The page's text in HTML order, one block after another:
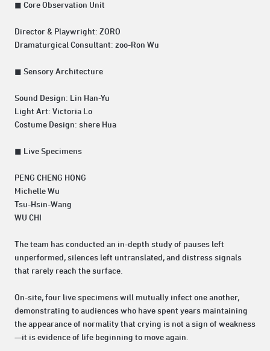
◼ Core Observation Unit
Director & Playwright: ZORO
Dramaturgical Consultant: zoo-Ron Wu
◼ Sensory Architecture
Sound Design: Lin Han-Yu
Light Art: Victoria Lo
Costume Design: shere Hua
◼ Live Specimens
PENG CHENG HONG
Michelle Wu
Tsu-Hsin-Wang
WU CHI
The team has conducted an in-depth study of pauses left
unperformed, silences left untranslated, and distress signals
that rarely reach the surface.
On-site, four live specimens will mutually infect one another,
demonstrating to audiences who have spent years maintaining
the appearance of normality that crying is not a sign of weakness
—it is evidence of life beginning to move again.